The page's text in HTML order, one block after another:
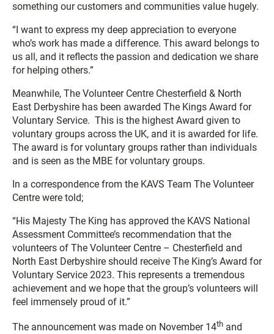
something our customers and communities value hugely.
“I want to express my deep appreciation to everyone
who’s work has made a difference. This award belongs to
us all, and it reflects the passion and dedication we share
for helping others.”
Meanwhile, The Volunteer Centre Chesterfield & North
East Derbyshire has been awarded The Kings Award for
Voluntary Service. This is the highest Award given to
voluntary groups across the UK, and it is awarded for life.
The award is for voluntary groups rather than individuals
and is seen as the MBE for voluntary groups.
In a correspondence from the KAVS Team The Volunteer
Centre were told;
“His Majesty The King has approved the KAVS National
Assessment Committee’s recommendation that the
volunteers of The Volunteer Centre – Chesterfield and
North East Derbyshire should receive The King’s Award for
Voluntary Service 2023. This represents a tremendous
achievement and we hope that the group’s volunteers will
feel immensely proud of it.”
The announcement was made on November 14th and